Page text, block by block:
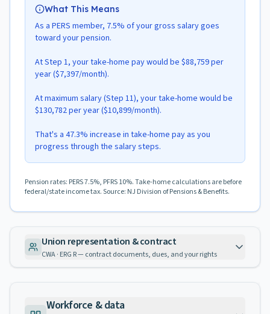
What This Means
As a PERS member, 7.5% of your gross salary goes
toward your pension.
At Step 1, your take-home pay would be $88,759 per
year ($7,397/month).
At maximum salary (Step 11), your take-home would be
$130,782 per year ($10,899/month).
That's a 47.3% increase in take-home pay as you
progress through the salary steps.
Pension rates: PERS 7.5%, PFRS 10%. Take-home calculations are before
federal/state income tax. Source: NJ Division of Pensions & Benefits.
Union representation & contract
CWA · ERG R — contract documents, dues, and your rights
Workforce & data